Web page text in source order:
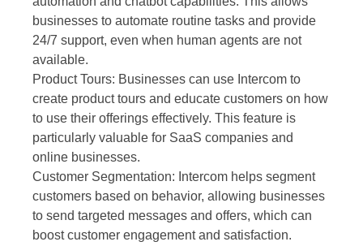
businesses to automate routine tasks and provide
24/7 support, even when human agents are not
available.
Product Tours: Businesses can use Intercom to
create product tours and educate customers on how
to use their offerings effectively. This feature is
particularly valuable for SaaS companies and
online businesses.
Customer Segmentation: Intercom helps segment
customers based on behavior, allowing businesses
to send targeted messages and offers, which can
boost customer engagement and satisfaction.